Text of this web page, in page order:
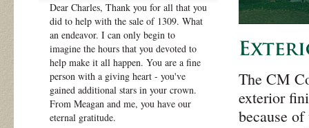
Dear Charles, Thank you for all that you
did to help with the sale of 1309. What
an endeavor. I can only begin to
imagine the hours that you devoted to
help make it all happen. You are a fine
person with a giving heart - you've
gained additional stars in your crown.
From Meagan and me, you have our
eternal gratitude.
The CM
exterior
because